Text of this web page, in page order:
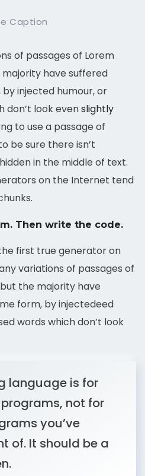
Caption
of passages of Lorem
have suffered
injected humour, or
don’t look evenslightly
to use a passage of
be sure there isn’t
in the middle of text.
on the Internet tend
Then write the code.
first true generator on
variations of passages of
the majority have
form, by injectedeed
words which don’t look
language is for
not for
you’ve
of. It should be a